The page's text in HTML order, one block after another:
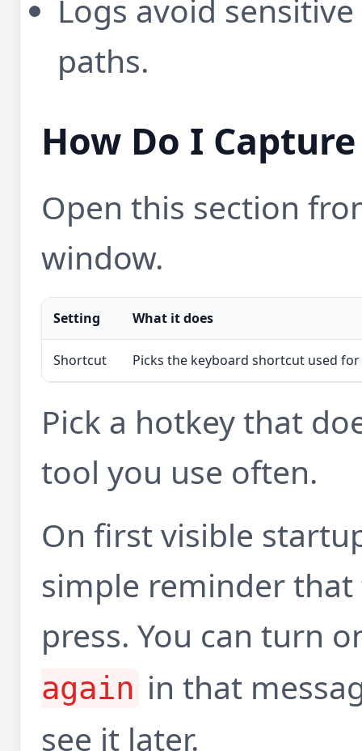
Logs avoid
paths.
How Do I
Open this section
window.
Setting What it does
Shortcut Picks the keyboard shortcut used
Pick a hotkey that
tool you use often.
On first visible
simple reminder
press. You can turn
again in that
see it later.